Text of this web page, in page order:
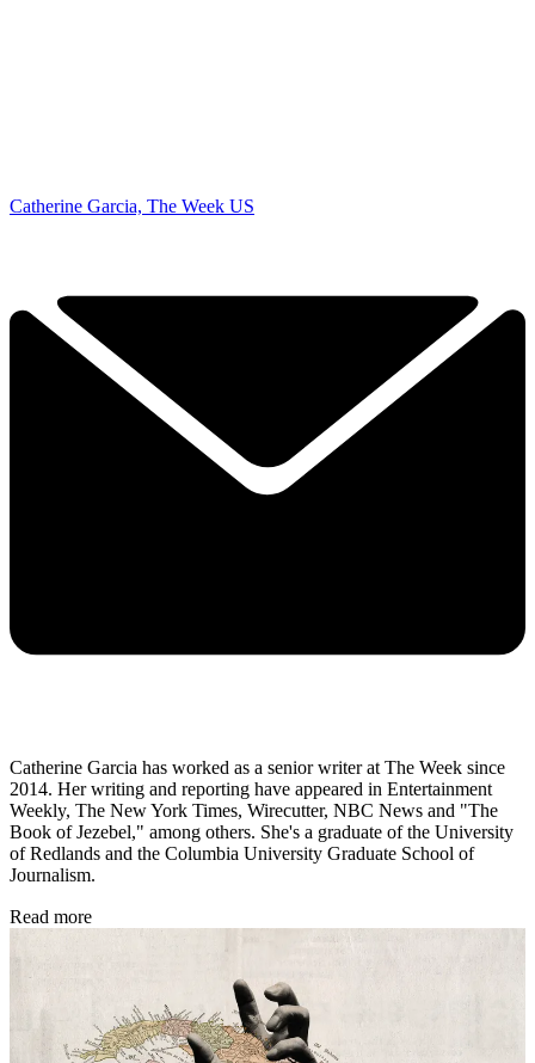
Catherine Garcia, The Week US
Catherine Garcia has worked as a senior writer at The Week since
2014. Her writing and reporting have appeared in Entertainment
Weekly, The New York Times, Wirecutter, NBC News and "The
Book of Jezebel," among others. She's a graduate of the University
of Redlands and the Columbia University Graduate School of
Journalism.
Read more